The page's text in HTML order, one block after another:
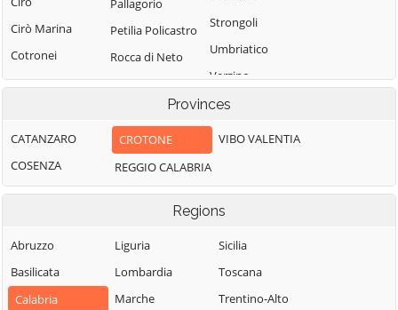
Cirò Marina
Cotronei
Pallagorio
Petilia Policastro
Rocca di Neto
Strongoli
Umbriatico
Verzino
Provinces
CATANZARO
COSENZA
CROTONE
REGGIO CALABRIA
VIBO VALENTIA
Regions
Abruzzo
Basilicata
Calabria
Liguria
Lombardia
Marche
Sicilia
Toscana
Trentino-Alto